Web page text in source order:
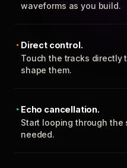
waveforms as you build.
Direct control.
Touch the tracks directly
shape them.
Echo cancellation.
Start looping through the
needed.